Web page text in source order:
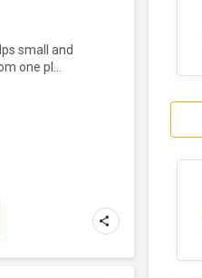
small and
one pl...